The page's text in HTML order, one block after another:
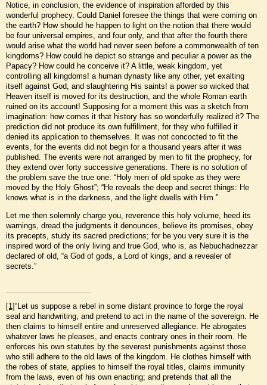
Notice, in conclusion, the evidence of inspiration afforded by this
wonderful prophecy. Could Daniel foresee the things that were coming on
the earth? How should he happen to light on the notion that there would
be four universal empires, and four only, and that after the fourth there
would arise what the world had never seen before a commonwealth of ten
kingdoms? How could he depict so strange and peculiar a power as the
Papacy? How could he conceive it? A little, weak kingdom, yet
controlling all kingdoms! a human dynasty like any other, yet exalting
itself against God, and slaughtering His saints! a power so wicked that
Heaven itself is moved for its destruction, and the whole Roman earth
ruined on its account! Supposing for a moment this was a sketch from
imagination: how comes it that history has so wonderfully realized it? The
prediction did not produce its own fulfillment, for they who fulfilled it
denied its application to themselves. It was not concocted to fit the
events, for the events did not begin for a thousand years after it was
published. The events were not arranged by men to fit the prophecy, for
they extend over forty successive generations. There is no solution of
the problem save the true one: “Holy men of old spoke as they were
moved by the Holy Ghost”; “He reveals the deep and secret things: He
knows what is in the darkness, and the light dwells with Him.”
Let me then solemnly charge you, reverence this holy volume, heed its
warnings, dread the judgments it denounces, believe its promises, obey
its precepts, study its sacred predictions; for be you very sure it is the
inspired word of the only living and true God, who is, as Nebuchadnezzar
declared of old, “a God of gods, a Lord of kings, and a revealer of
secrets.”
[1]“Let us suppose a rebel in some distant province to forge the royal
seal and handwriting, and pretend to act in the name of the sovereign. He
then claims to himself entire and unreserved allegiance. He abrogates
whatever laws he pleases, and enacts contrary ones in their room. He
enforces his own statutes by the severest punishments against those
who still adhere to the old laws of the kingdom. He clothes himself with
the robes of state, applies to himself the royal titles, claims immunity
from the laws, even of his own enacting; and pretends that all the